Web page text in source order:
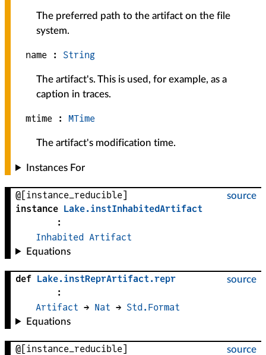
The preferred path to the artifact on the file
system.
name : String
The artifact's. This is used, for example, as a
caption in traces.
mtime : MTime
The artifact's modification time.
Instances For
source
@[instance_reducible]
instance Lake.instInhabitedArtifact
:
Inhabited Artifact
Equations
source
def Lake.instReprArtifact.repr
:
Artifact → Nat → Std.Format
Equations
source
@[instance_reducible]